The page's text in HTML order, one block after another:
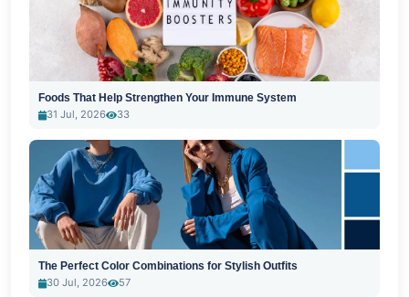
Foods That Help Strengthen Your Immune System
31 Jul, 2026
33
The Perfect Color Combinations for Stylish Outfits
30 Jul, 2026
57